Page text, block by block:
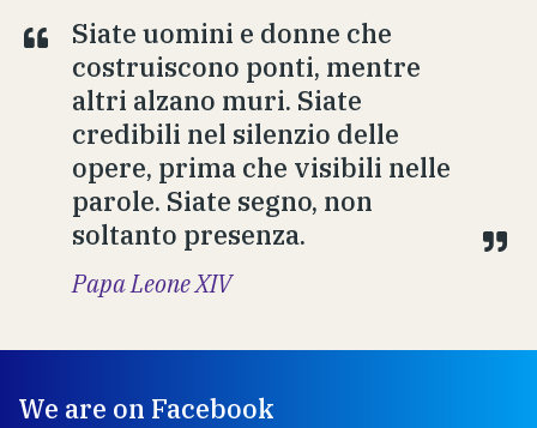
Siate uomini e donne che
costruiscono ponti, mentre
altri alzano muri. Siate
credibili nel silenzio delle
opere, prima che visibili nelle
parole. Siate segno, non
soltanto presenza.
Papa Leone XIV
We are on Facebook